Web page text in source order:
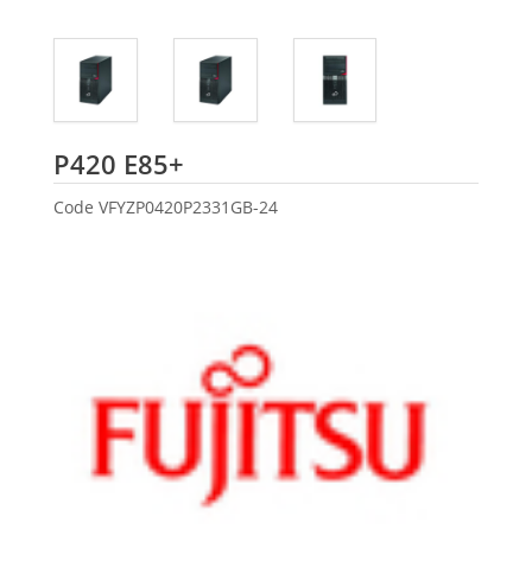
P420 E85+
Code VFYZP0420P2331GB-24